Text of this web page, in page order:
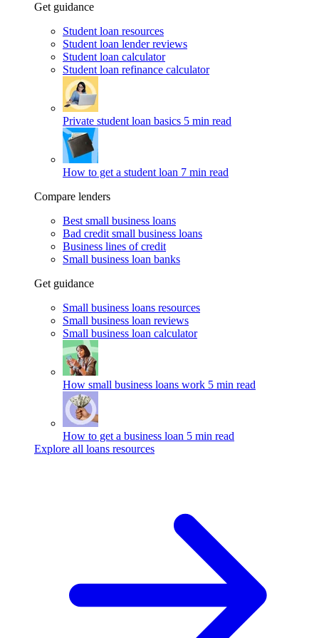
Get guidance
Student loan resources
Student loan lender reviews
Student loan calculator
Student loan refinance calculator
Private student loan basics 5 min read
How to get a student loan 7 min read
Compare lenders
Best small business loans
Bad credit small business loans
Business lines of credit
Small business loan banks
Get guidance
Small business loans resources
Small business loan reviews
Small business loan calculator
How small business loans work 5 min read
How to get a business loan 5 min read
Explore all loans resources